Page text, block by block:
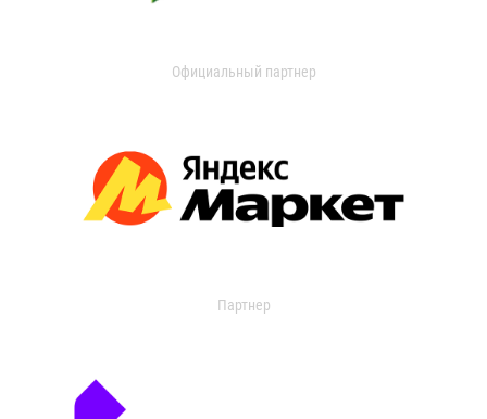
Официальный партнер
Партнер